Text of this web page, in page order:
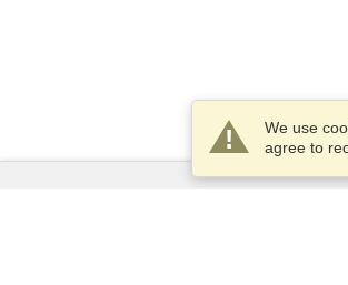
We use
agree to